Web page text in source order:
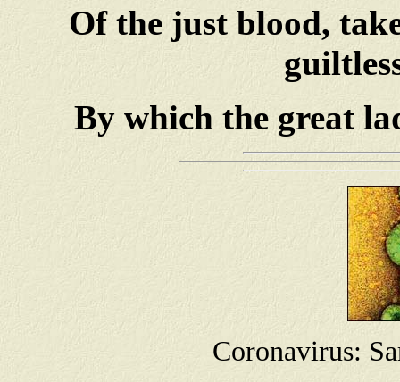
Of the just blood,
By which the great
Coronavirus: